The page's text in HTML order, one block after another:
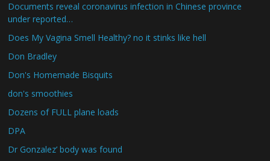
Documents reveal coronavirus infection in Chinese province
under reported…
Does My Vagina Smell Healthy? no it stinks like hell
Don Bradley
Don's Homemade Bisquits
don's smoothies
Dozens of FULL plane loads
DPA
Dr Gonzalez’ body was found